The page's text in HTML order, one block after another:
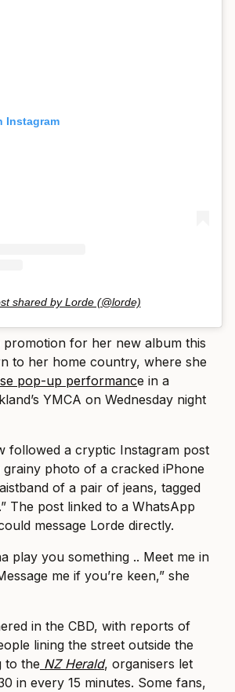
Instagram
shared by Lorde (@lorde)
promotion for her new album this
to her home country, where she
pop-up performance in a
YMCA on Wednesday night
followed a cryptic Instagram post
grainy photo of a cracked iPhone
of a pair of jeans, tagged
The post linked to a WhatsApp
message Lorde directly.
play you something .. Meet me in
me if you’re keen,” she
in the CBD, with reports of
lining the street outside the
to the NZ Herald, organisers let
in every 15 minutes. Some fans,